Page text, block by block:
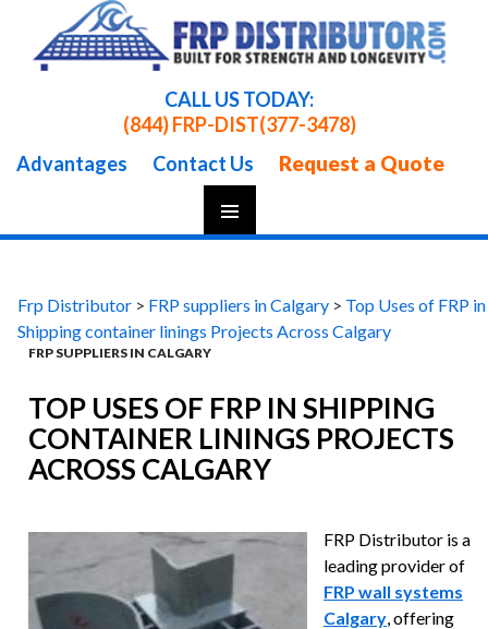
CALL US TODAY:
(844) FRP-DIST(377-3478)
Advantages
Contact Us Request a Quote
Skip
Frp Distributor > FRP suppliers in Calgary > Top Uses of FRP in
Shipping container linings Projects Across Calgary
FRP SUPPLIERS IN CALGARY
TOP USES OF FRP IN SHIPPING
CONTAINER LININGS PROJECTS
ACROSS CALGARY
FRP Distributor is a
leading provider of
FRP wall systems
Calgary, offering